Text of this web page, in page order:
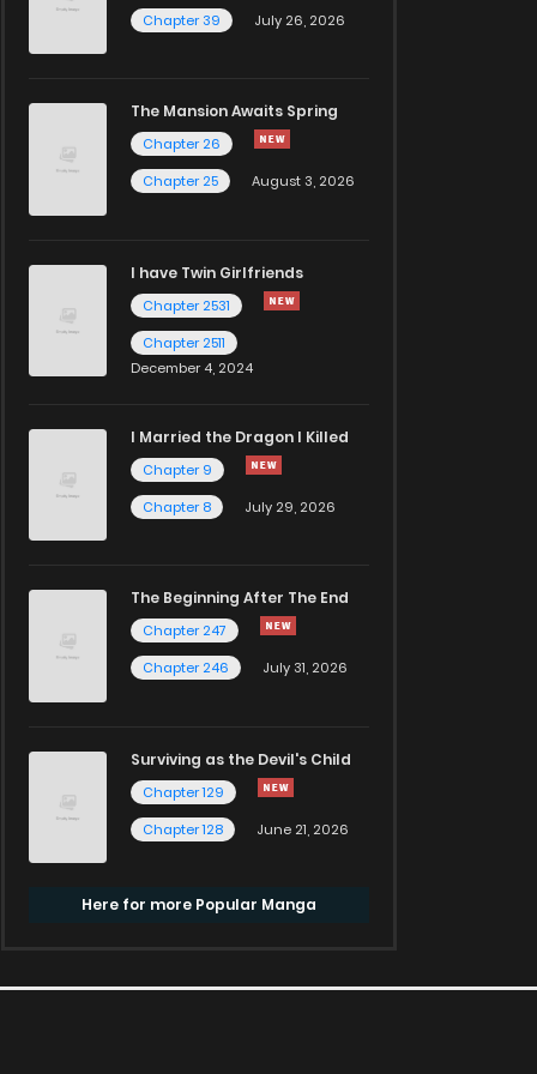
Chapter 39
July 26, 2026
The Mansion Awaits Spring
Chapter 26
Chapter 25
August 3, 2026
I have Twin Girlfriends
Chapter 2531
Chapter 2511
December 4, 2024
I Married the Dragon I Killed
Chapter 9
Chapter 8
July 29, 2026
The Beginning After The End
Chapter 247
Chapter 246
July 31, 2026
Surviving as the Devil's Child
Chapter 129
Chapter 128
June 21, 2026
Here for more Popular Manga